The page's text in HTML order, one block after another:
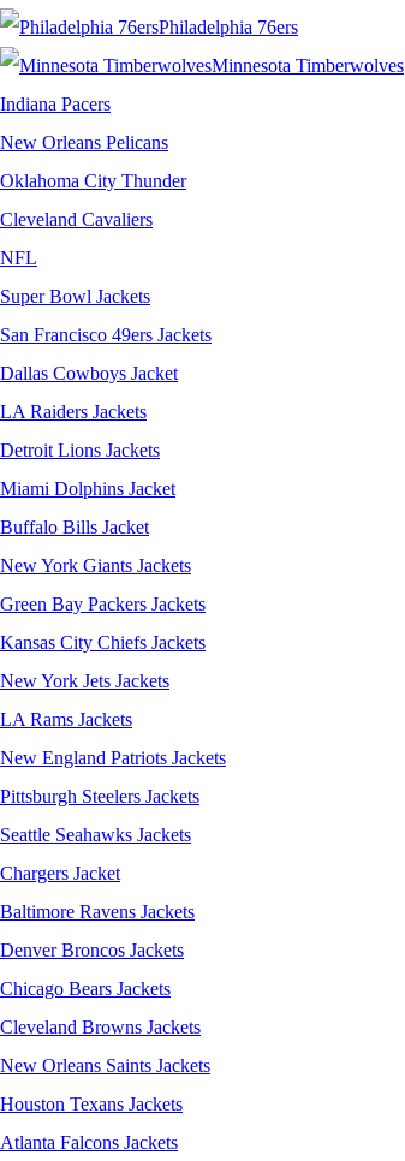
Philadelphia 76ers
Minnesota Timberwolves
Indiana Pacers
New Orleans Pelicans
Oklahoma City Thunder
Cleveland Cavaliers
NFL
Super Bowl Jackets
San Francisco 49ers Jackets
Dallas Cowboys Jacket
LA Raiders Jackets
Detroit Lions Jackets
Miami Dolphins Jacket
Buffalo Bills Jacket
New York Giants Jackets
Green Bay Packers Jackets
Kansas City Chiefs Jackets
New York Jets Jackets
LA Rams Jackets
New England Patriots Jackets
Pittsburgh Steelers Jackets
Seattle Seahawks Jackets
Chargers Jacket
Baltimore Ravens Jackets
Denver Broncos Jackets
Chicago Bears Jackets
Cleveland Browns Jackets
New Orleans Saints Jackets
Houston Texans Jackets
Atlanta Falcons Jackets